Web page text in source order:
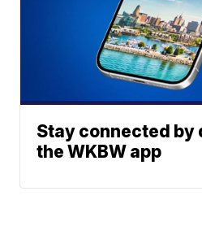
Stay connected by
the WKBW app